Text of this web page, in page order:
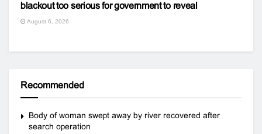
blackout too serious for government to reveal
August 6, 2026
Recommended
Body of woman swept away by river recovered after
search operation